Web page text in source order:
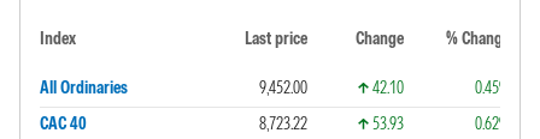
Index Last price Change % Change
All Ordinaries 9,452.00 42.10
0.45%
CAC 40
8,723.22 53.93
0.62%